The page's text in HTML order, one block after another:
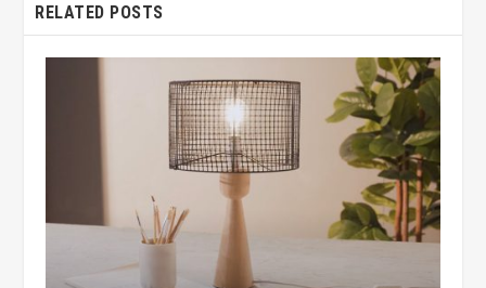
RELATED POSTS